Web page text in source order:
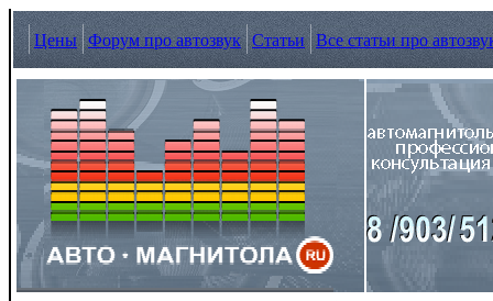
Цены Форум про автозвук Статьи Все статьи про